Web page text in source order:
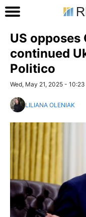
US opposes
continued
Politico
Wed, May 21, 2025 - 10:23
LILIANA OLENIAK